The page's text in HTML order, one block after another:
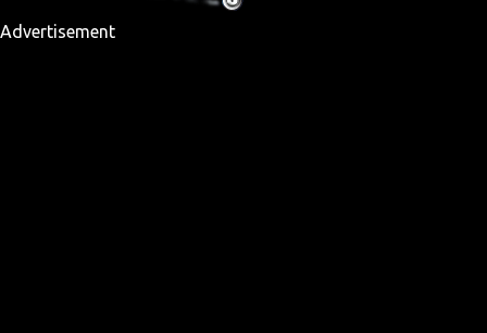
Advertisement